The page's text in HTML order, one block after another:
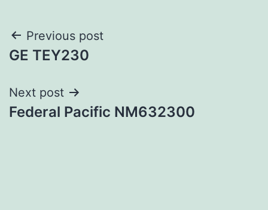
Post
navigation
Previous post
GE TEY230
Next post
Federal Pacific NM632300